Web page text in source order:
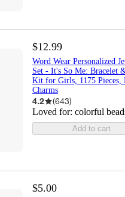
$12.99
Word Wear Personalized
Set - It's So Me: Bracelet
Kit for Girls, 1175 Pieces,
Charms
4.2 (643)
Loved for: colorful
Add to cart
$5.00